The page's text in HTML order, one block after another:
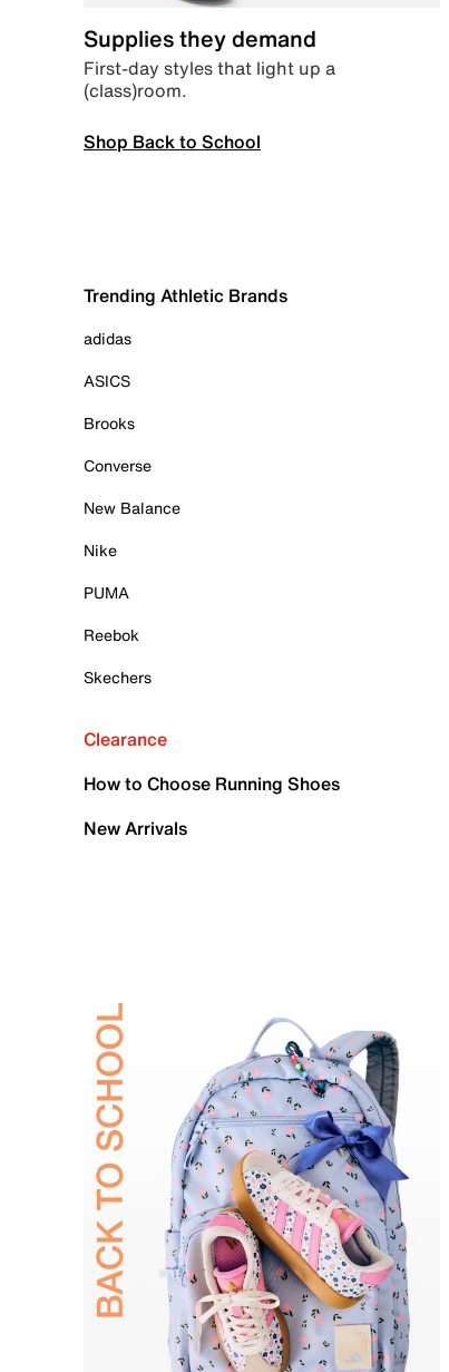
Supplies they demand
First-day styles that light up a
(class)room.
Shop Back to School
Trending Athletic Brands
adidas
ASICS
Brooks
Converse
New Balance
Nike
PUMA
Reebok
Skechers
Clearance
How to Choose Running Shoes
New Arrivals